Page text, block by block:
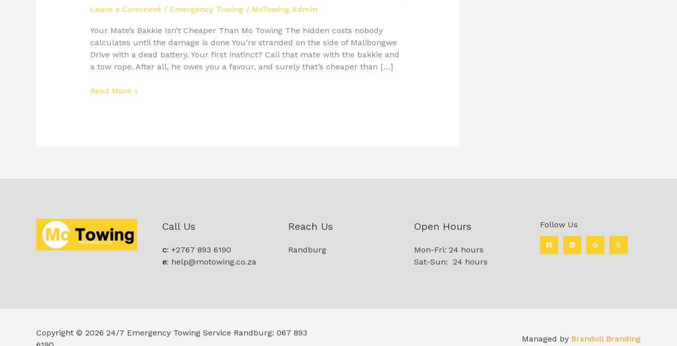
Leave a Comment / Emergency Towing/ MoTowing Admin
Your Mate’s Bakkie Isn’t Cheaper Than Mo Towing The hidden costs nobody
calculates until the damage is done You’re stranded on the side of Malibongwe
Drive with a dead battery. Your first instinct? Call that mate with the bakkie and
a tow rope. After all, he owes you a favour, and surely that’s cheaper than […]
Read More »
Call Us
c: +2767 893 6190
e: help@motowing.co.za
Reach Us
Randburg
Open Hours
Mon-Fri: 24 hours
Sat-Sun: 24 hours
Follow Us
Copyright © 2026 24/7 Emergency Towing Service Randburg: 067 893
Managed by Brandoll Branding